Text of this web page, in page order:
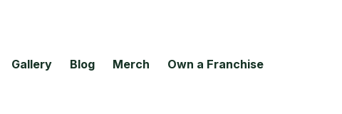
Gallery Blog Merch Own a Franchise